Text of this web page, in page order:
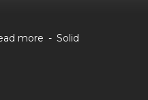
more
Solid